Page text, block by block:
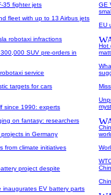
35 fighter jets
fleet with up to 13 Airbus jets
robotaxi infractions
SUV pre-orders in
service
targets for cars
since 1990: experts
on fantasy: researchers
in Germany
from climate initiatives
project despite
inaugurates EV battery parts
GE
EU
Hot